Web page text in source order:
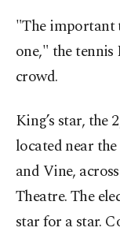
"The important
one," the
crowd.
King’s star, the
located near
and Vine,
Theatre. The
star for a star.